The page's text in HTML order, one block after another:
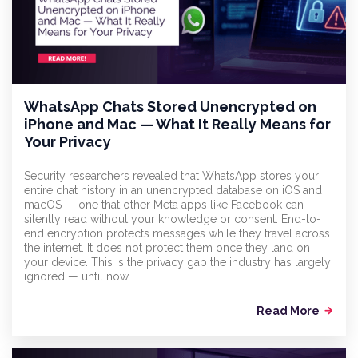
WhatsApp Chats Stored Unencrypted on
iPhone and Mac — What It Really Means for
Your Privacy
Security researchers revealed that WhatsApp stores your
entire chat history in an unencrypted database on iOS and
macOS — one that other Meta apps like Facebook can
silently read without your knowledge or consent. End-to-
end encryption protects messages while they travel across
the internet. It does not protect them once they land on
your device. This is the privacy gap the industry has largely
ignored — until now.
Read More arrow_forward